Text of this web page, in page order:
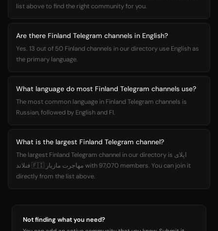
list above to find the right community for you.
Are there Finland Telegram channels in English?
Yes. 13 out of 50 Finland channels in our directory use English as
the primary language.
What language do most Finland Telegram channels use?
The most common language in Finland Telegram channels is
Russian, followed by English and FI.
What is the largest Finland Telegram channel?
The largest Finland Telegram channel in our directory is اپلای
فنلاند 🇫🇮 مهاجرت مازیار with 97,070 members. You can join it
directly from the list above.
Not finding what you need?